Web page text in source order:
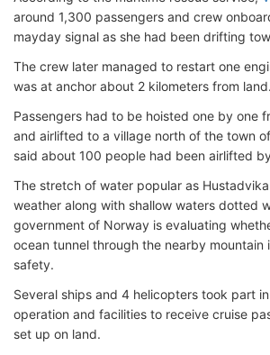
around 1,300 passengers and crew
mayday signal as she had been drifting
The crew later managed to restart one
was at anchor about 2 kilometers from land.
Passengers had to be hoisted one by one
and airlifted to a village north of the town of
said about 100 people had been airlifted
The stretch of water popular as
weather along with shallow waters dotted
government of Norway is evaluating
ocean tunnel through the nearby mountain
safety.
Several ships and 4 helicopters took part
operation and facilities to receive cruise
set up on land.